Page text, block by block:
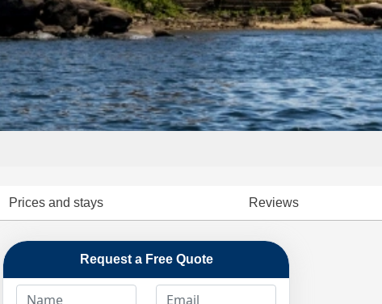
Prices and stays Reviews
Request a Free Quote